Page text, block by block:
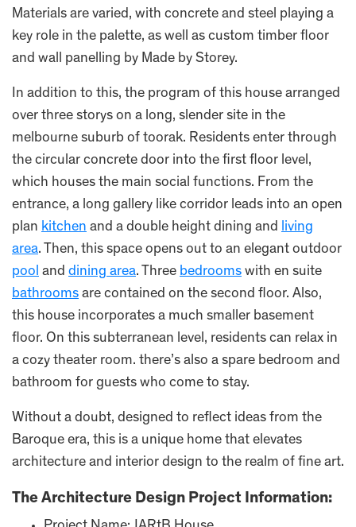
Materials are varied, with concrete and steel playing a
key role in the palette, as well as custom timber floor
and wall panelling by Made by Storey.
In addition to this, the program of this house arranged
over three storys on a long, slender site in the
melbourne suburb of toorak. Residents enter through
the circular concrete door into the first floor level,
which houses the main social functions. From the
entrance, a long gallery like corridor leads into an open
plan kitchen and a double height dining and living
area. Then, this space opens out to an elegant outdoor
pool and dining area. Three bedrooms with en suite
bathrooms are contained on the second floor. Also,
this house incorporates a much smaller basement
floor. On this subterranean level, residents can relax in
a cozy theater room. there’s also a spare bedroom and
bathroom for guests who come to stay.
Without a doubt, designed to reflect ideas from the
Baroque era, this is a unique home that elevates
architecture and interior design to the realm of fine art.
The Architecture Design Project Information: